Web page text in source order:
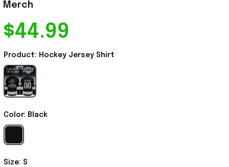
Merch
$44.99
Product: Hockey Jersey Shirt
Color: Black
Size: S